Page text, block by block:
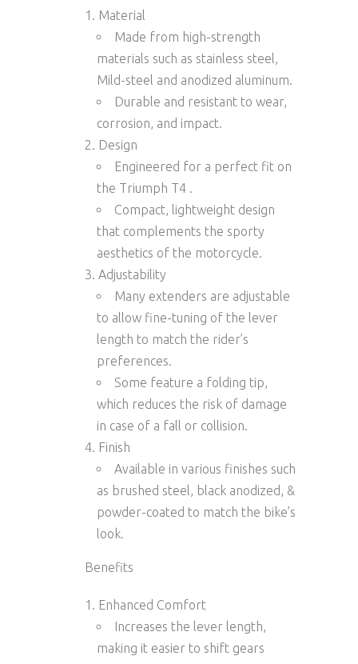
Material
Made from high-strength
materials such as stainless steel ,
Mild-steel and anodized aluminum.
Durable and resistant to wear,
corrosion, and impact.
Design
Engineered for a perfect fit on
the Triumph T4 .
Compact, lightweight design
that complements the sporty
aesthetics of the motorcycle.
Adjustability
Many extenders are adjustable
to allow fine-tuning of the lever
length to match the rider’s
preferences.
Some feature a folding tip,
which reduces the risk of damage
in case of a fall or collision.
Finish
Available in various finishes such
as brushed steel , black anodized , &
powder-coated to match the bike’s
look.
Benefits
Enhanced Comfort
Increases the lever length,
making it easier to shift gears